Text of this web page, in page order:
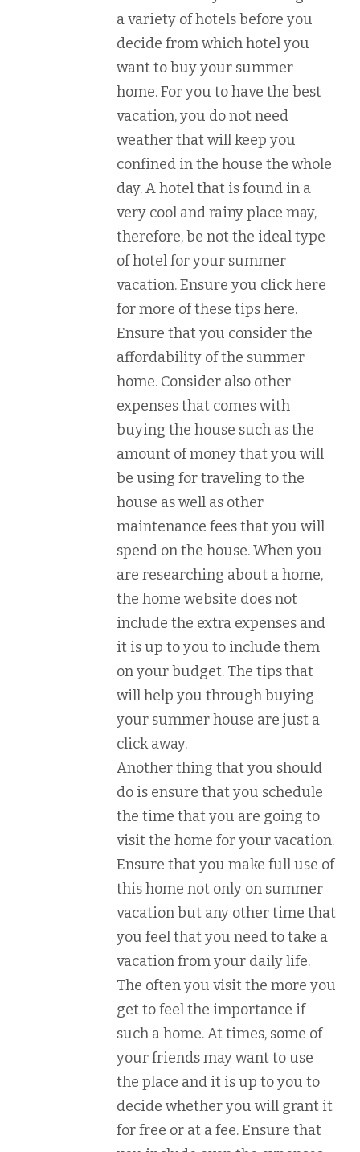
a variety of hotels before you
decide from which hotel you
want to buy your summer
home. For you to have the best
vacation, you do not need
weather that will keep you
confined in the house the whole
day. A hotel that is found in a
very cool and rainy place may,
therefore, be not the ideal type
of hotel for your summer
vacation. Ensure you click here
for more of these tips here.
Ensure that you consider the
affordability of the summer
home. Consider also other
expenses that comes with
buying the house such as the
amount of money that you will
be using for traveling to the
house as well as other
maintenance fees that you will
spend on the house. When you
are researching about a home,
the home website does not
include the extra expenses and
it is up to you to include them
on your budget. The tips that
will help you through buying
your summer house are just a
click away.
Another thing that you should
do is ensure that you schedule
the time that you are going to
visit the home for your vacation.
Ensure that you make full use of
this home not only on summer
vacation but any other time that
you feel that you need to take a
vacation from your daily life.
The often you visit the more you
get to feel the importance if
such a home. At times, some of
your friends may want to use
the place and it is up to you to
decide whether you will grant it
for free or at a fee. Ensure that